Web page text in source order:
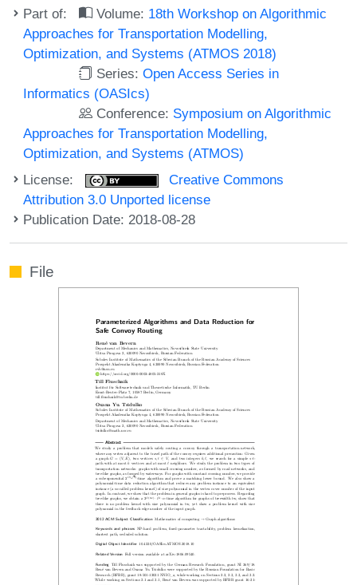
Part of: Volume: 18th Workshop on Algorithmic
Approaches for Transportation Modelling,
Optimization, and Systems (ATMOS 2018)
Series:Open Access Series in
Informatics (OASIcs)
Conference: Symposium on Algorithmic
Approaches for Transportation Modelling,
Optimization, and Systems (ATMOS)
License:
Creative Commons
Attribution 3.0 Unported license
Publication Date: 2018-08-28
File